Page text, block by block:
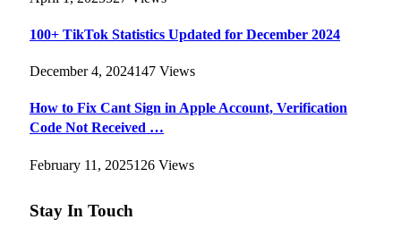
100+ TikTok Statistics Updated for December 2024
December 4, 2024147 Views
How to Fix Cant Sign in Apple Account, Verification
Code Not Received …
February 11, 2025126 Views
Stay In Touch